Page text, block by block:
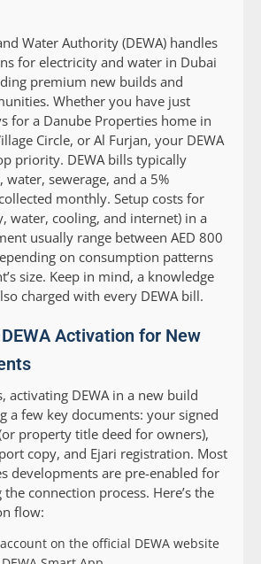
Water Authority (DEWA) handles
for electricity and water in Dubai
premium new builds and
Whether you have just
for a Danube Properties home in
Circle, or Al Furjan, your DEWA
priority. DEWA bills typically
sewerage, and a 5%
monthly. Setup costs for
water, cooling, and internet) in a
usually range between AED 800
on consumption patterns
size. Keep in mind, a knowledge
charged with every DEWA bill.
Activation for New
activating DEWA in a new build
a few key documents: your signed
property title deed for owners),
copy, and Ejari registration. Most
developments are pre-enabled for
the connection process. Here’s the
flow:
on the official DEWA website